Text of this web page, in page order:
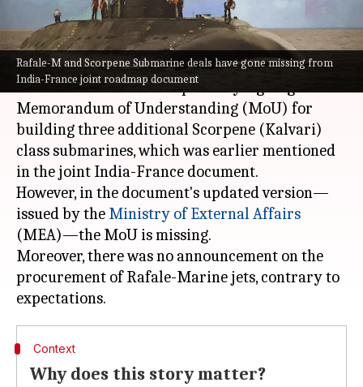
Rafale-M and Scorpene Submarine deals have gone missing from
India-France joint roadmap document
What's the story
Prime MinisterNarendra Modi's France visit
saw the two countries reportedly signing a
Memorandum of Understanding (MoU) for
building three additional Scorpene (Kalvari)
class submarines, which was earlier mentioned
in the joint India-France document.
However, in the document's updated version—
issued by the Ministry of External Affairs
(MEA)—the MoU is missing.
Moreover, there was no announcement on the
procurement of Rafale-Marine jets, contrary to
Context
Why does this story matter?